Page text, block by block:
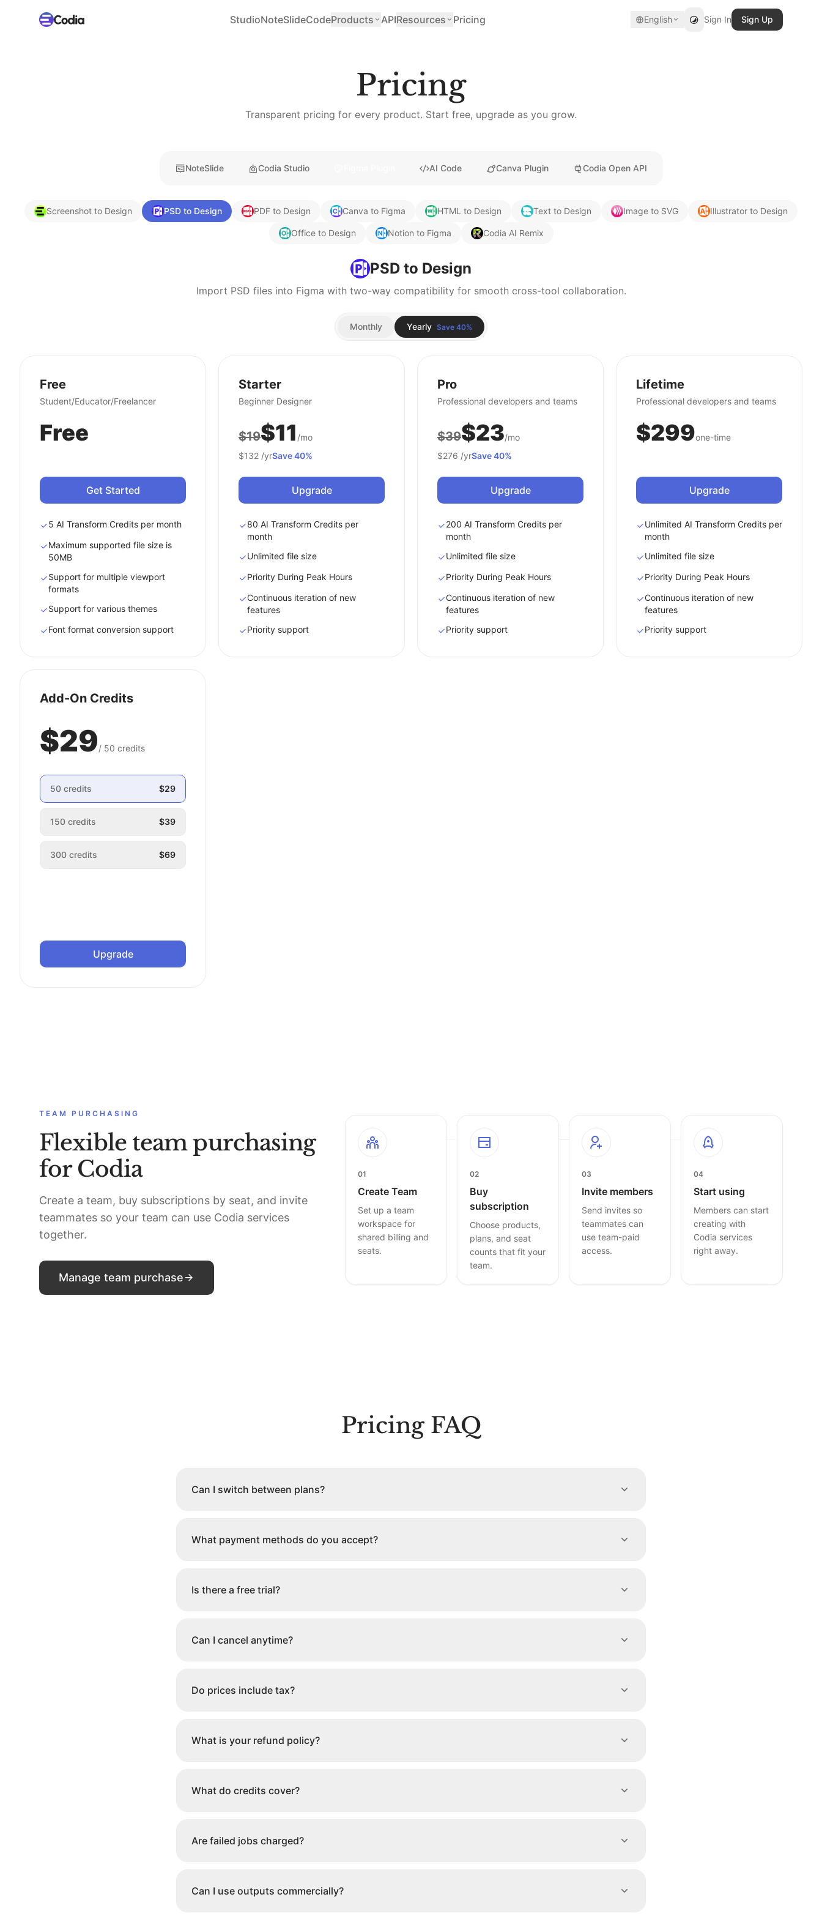
StudioNoteSlideCodeProducts APIResources Pricing English Sign In Sign Up
Pricing
Transparent pricing for every product. Start free, upgrade as you grow.
NoteSlide Codia Studio AI Code Canva Plugin Codia Open API
Screenshot to Design PSD to Design PDF to Design Canva to Figma HTML to Design Text to Design Image to SVG Illustrator to Design
Office to Design Notion to Figma Codia AI Remix
PSD to Design
Import PSD files into Figma with two-way compatibility for smooth cross-tool collaboration.
Monthly Yearly Save 40%
Free
Student/Educator/Freelancer
Free
Get Started
5 AI Transform Credits per month
Maximum supported file size is
50MB
Support for multiple viewport
formats
Support for various themes
Font format conversion support
Starter
Beginner Designer
$19$11 /mo
$132 /yrSave 40%
Upgrade
80 AI Transform Credits per
month
Unlimited file size
Priority During Peak Hours
Continuous iteration of new
features
Priority support
Pro
Professional developers and teams
$39$23/mo
$276 /yrSave 40%
Upgrade
200 AI Transform Credits per
month
Unlimited file size
Priority During Peak Hours
Continuous iteration of new
features
Priority support
Lifetime
Professional developers and teams
$299one-time
Upgrade
Unlimited AI Transform Credits per
month
Unlimited file size
Priority During Peak Hours
Continuous iteration of new
features
Priority support
Add-On Credits
$29/ 50 credits
50 credits $29
150 credits $39
300 credits $69
Upgrade
TEAM PURCHASING
Flexible team purchasing
for Codia
Create a team, buy subscriptions by seat, and invite
teammates so your team can use Codia services
together.
Manage team purchase
01
Create Team
Set up a team
workspace for
shared billing and
seats.
02
Buy
subscription
Choose products,
plans, and seat
counts that fit your
team.
03
Invite members
Send invites so
teammates can
use team-paid
access.
04
Start using
Members can start
creating with
Codia services
right away.
Pricing FAQ
Can I switch between plans?
What payment methods do you accept?
Is there a free trial?
Can I cancel anytime?
Do prices include tax?
What is your refund policy?
What do credits cover?
Are failed jobs charged?
Can I use outputs commercially?